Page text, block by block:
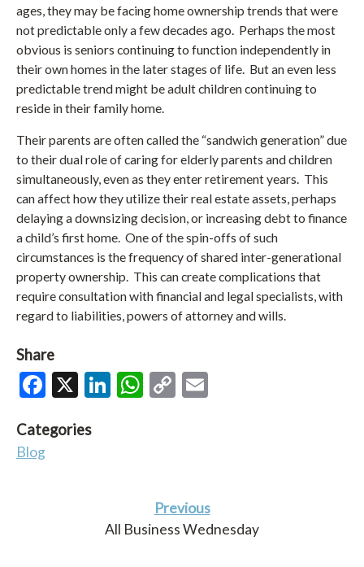
ages, they may be facing home ownership trends that were
not predictable only a few decades ago. Perhaps the most
obvious is seniors continuing to function independently in
their own homes in the later stages of life. But an even less
predictable trend might be adult children continuing to
reside in their family home.
Their parents are often called the “sandwich generation” due
to their dual role of caring for elderly parents and children
simultaneously, even as they enter retirement years. This
can affect how they utilize their real estate assets, perhaps
delaying a downsizing decision, or increasing debt to finance
a child’s first home. One of the spin-offs of such
circumstances is the frequency of shared inter-generational
property ownership. This can create complications that
require consultation with financial and legal specialists, with
regard to liabilities, powers of attorney and wills.
Share
Facebook
X LinkedIn
WhatsApp
Copy
Categories
Blog
Previous
All Business Wednesday